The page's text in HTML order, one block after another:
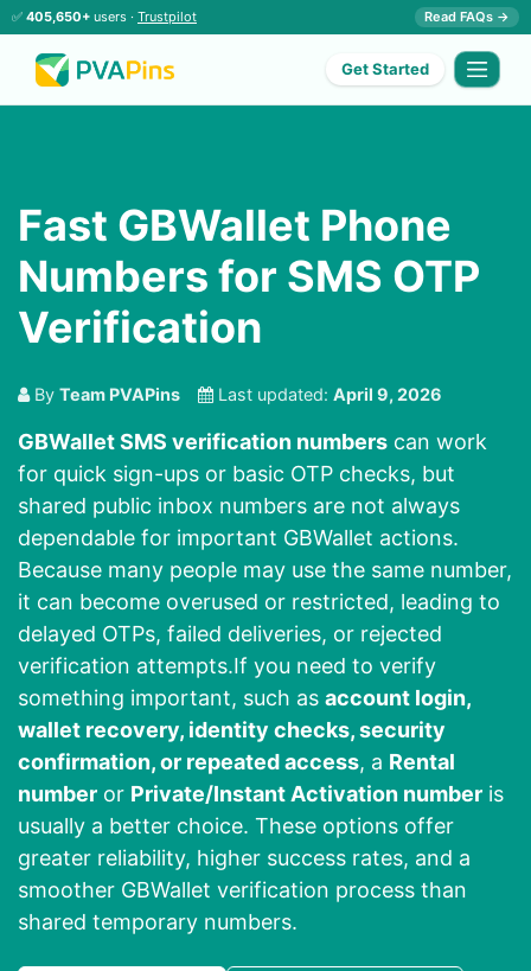
✅ 405,650+ users · Trustpilot Read FAQs →
Get Started
Fast GBWallet Phone
Numbers for SMS OTP
Verification
By Team PVAPins Last updated: April 9, 2026
GBWallet SMS verification numbers can work
for quick sign-ups or basic OTP checks, but
shared public inbox numbers are not always
dependable for important GBWallet actions.
Because many people may use the same number,
it can become overused or restricted, leading to
delayed OTPs, failed deliveries, or rejected
verification attempts.If you need to verify
something important, such as account login,
wallet recovery, identity checks, security
confirmation, or repeated access, a Rental
number or Private/Instant Activation number is
usually a better choice. These options offer
greater reliability, higher success rates, and a
smoother GBWallet verification process than
shared temporary numbers.